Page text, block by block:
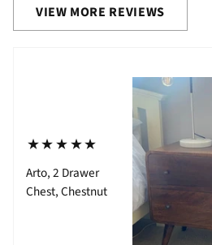
VIEW MORE REVIEWS
⋆⋆⋆⋆⋆
Arto, 2 Drawer
Chest, Chestnut